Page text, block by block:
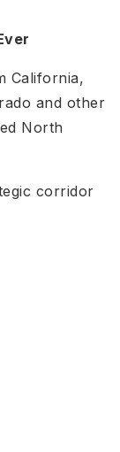
California,
and other
North
corridor